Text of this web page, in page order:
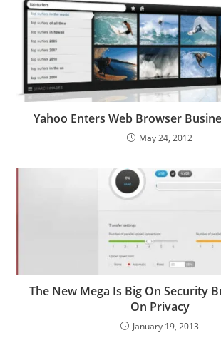
Yahoo Enters Web Browser
May 24, 2012
The New Mega Is Big On Security
On Privacy
January 19, 2013